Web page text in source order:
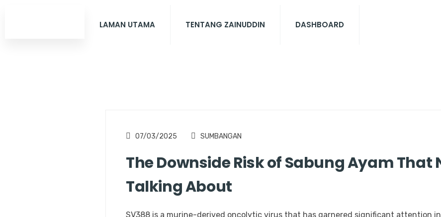
LAMAN UTAMA TENTANG ZAINUDDIN DASHBOARD
07/03/2025 SUMBANGAN
The Downside Risk of Sabung Ayam That
Talking About
SV388 is a murine-derived oncolytic virus that has garnered significant attention